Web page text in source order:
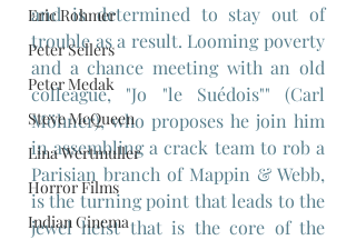
Eric Rohmer
Peter Sellers
Peter Medak
Steve McQueen
Lina Wertmuller
Horror Films
Indian Cinema
and is determined to stay out of
trouble as a result. Looming poverty
and a chance meeting with an old
colleague, "Jo "le Suédois"" (Carl
Möhner), who proposes he join him
in assembling a crack team to rob a
Parisian branch of Mappin & Webb,
is the turning point that leads to the
jewel heist that is the core of the